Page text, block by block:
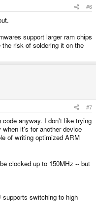
#6
support larger ram chips
risk of soldering it on the
#7
anyway. I don't like trying
it's for another device
of writing optimized ARM
clocked up to 150MHz -- but
switching to high